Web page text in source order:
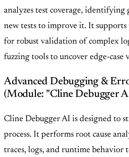
analyzes test coverage, identifying
new tests to improve it. It
for robust validation of complex
fuzzing tools to uncover edge-case
Advanced Debugging &
(Module: "Cline Debugger
Cline Debugger AI is designed to
process. It performs root cause
traces, logs, and runtime behavior